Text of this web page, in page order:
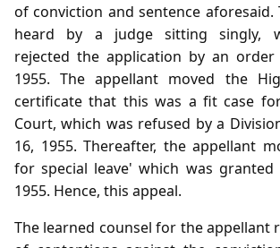
of conviction and sentence aforesaid.
heard by a judge sitting singly,
rejected the application by an order
1955. The appellant moved the
certificate that this was a fit case
Court, which was refused by a
16, 1955. Thereafter, the appellant
for special leave' which was granted
1955. Hence, this appeal.
The learned counsel for the appellant